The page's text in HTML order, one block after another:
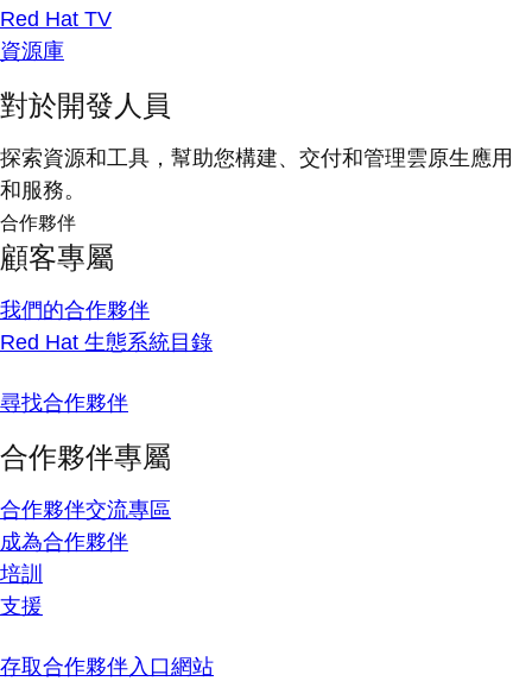
Red Hat TV
資源庫
對於開發人員
探索資源和工具，幫助您構建、交付和管理雲原生應用
和服務。
合作夥伴
顧客專屬
我們的合作夥伴
Red Hat 生態系統目錄
尋找合作夥伴
合作夥伴專屬
合作夥伴交流專區
成為合作夥伴
培訓
支援
存取合作夥伴入口網站